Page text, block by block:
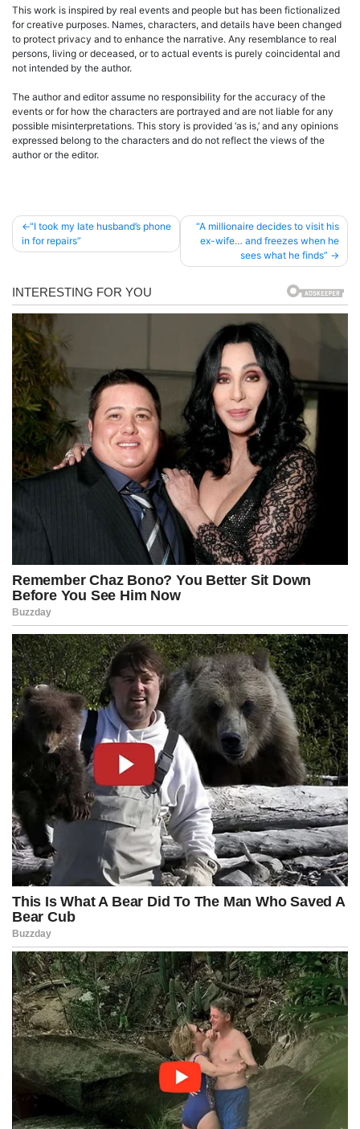
This work is inspired by real events and people but has been fictionalized
for creative purposes. Names, characters, and details have been changed
to protect privacy and to enhance the narrative. Any resemblance to real
persons, living or deceased, or to actual events is purely coincidental and
not intended by the author.
The author and editor assume no responsibility for the accuracy of the
events or for how the characters are portrayed and are not liable for any
possible misinterpretations. This story is provided ‘as is,’ and any opinions
expressed belong to the characters and do not reflect the views of the
author or the editor.
Post
navigation
“I took my late husband’s phone
in for repairs”
“A millionaire decides to visit his
ex-wife… and freezes when he
sees what he finds”